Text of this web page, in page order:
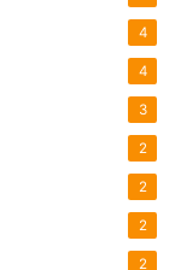
4
4
3
2
2
2
2